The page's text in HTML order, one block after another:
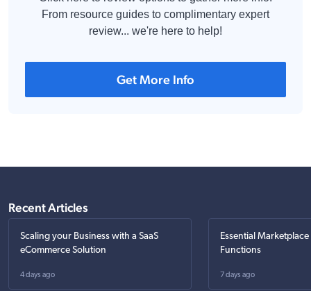
From resource guides to complimentary expert
review... we're here to help!
Get More Info
Recent Articles
Scaling your Business with a SaaS
eCommerce Solution
4 days ago
Essential
Functions
7 days ago